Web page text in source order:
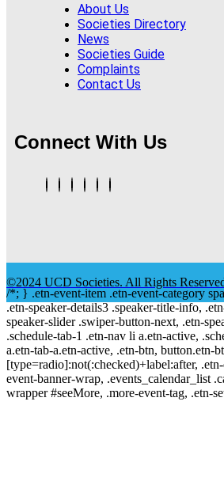
About Us
Societies Directory
News
Societies Guide
Complaints
Contact Us
Connect With Us
©2024 UCD Societies. All Rights
/*; } .etn-event-item .etn-event-category
.etn-speaker-details3 .speaker-title-info,
speaker-slider .swiper-button-next, .etn-
.schedule-tab-1 .etn-nav li a.etn-active,
a.etn-tab-a.etn-active, .etn-btn,
[type=radio]:not(:checked)+label:after,
event-banner-wrap, .events_calendar_list
wrapper #seeMore, .more-event-tag, .etn-